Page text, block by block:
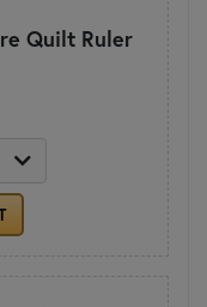
Quilt Ruler